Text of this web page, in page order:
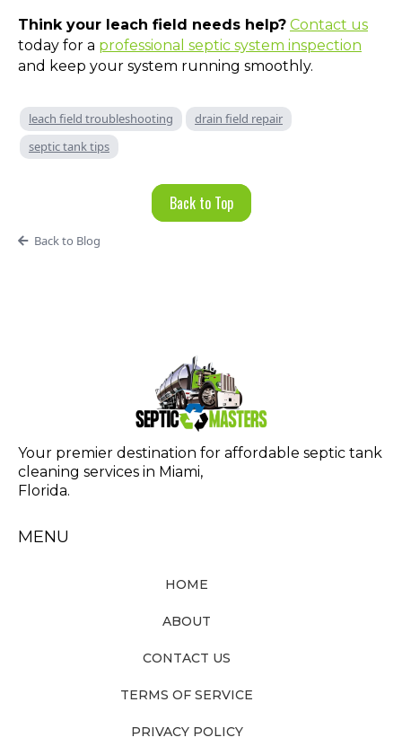
Think your leach field needs help? Contact us
today for a professional septic system inspection
and keep your system running smoothly.
leach field troubleshooting
drain field repair
septic tank tips
Back to Top
Back to Blog
Your premier destination for affordable septic tank
cleaning services in Miami,
Florida.
MENU
HOME
ABOUT
CONTACT US
TERMS OF SERVICE
PRIVACY POLICY